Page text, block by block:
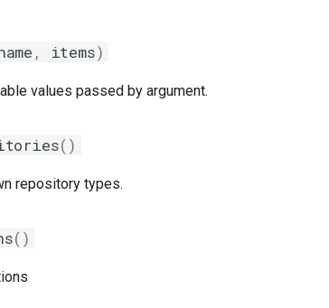
, items)
values passed by argument.
()
repository types.
()